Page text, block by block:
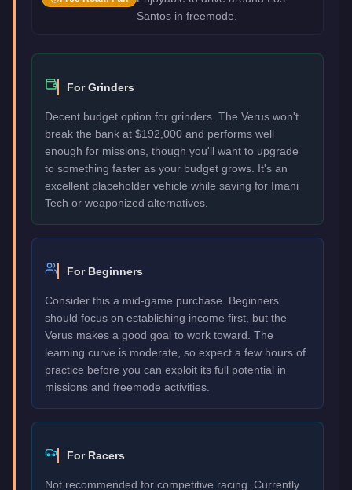
Santos in freemode.
For Grinders
Decent budget option for grinders. The Verus won't
break the bank at $192,000 and performs well
enough for missions, though you'll want to upgrade
to something faster as your budget grows. It's an
excellent placeholder vehicle while saving for Imani
Tech or weaponized alternatives.
For Beginners
Consider this a mid-game purchase. Beginners
should focus on establishing income first, but the
Verus makes a good goal to work toward. The
learning curve is moderate, so expect a few hours of
practice before you can exploit its full potential in
missions and freemode activities.
For Racers
Not recommended for competitive racing. Currently